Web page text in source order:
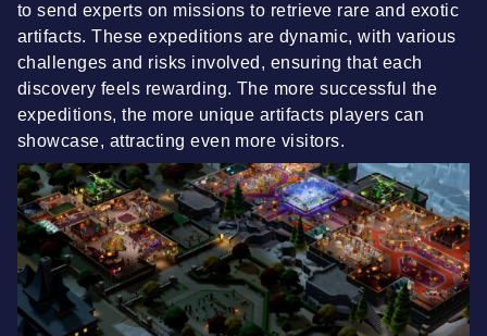
to send experts on missions to retrieve rare and exotic
artifacts. These expeditions are dynamic, with various
challenges and risks involved, ensuring that each
discovery feels rewarding. The more successful the
expeditions, the more unique artifacts players can
showcase, attracting even more visitors.